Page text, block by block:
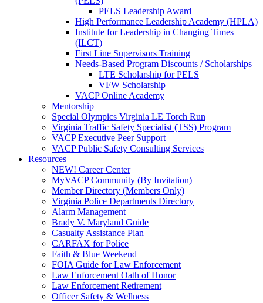
PELS Leadership Award
High Performance Leadership Academy (HPLA)
Institute for Leadership in Changing Times
(ILCT)
First Line Supervisors Training
Needs-Based Program Discounts / Scholarships
LTE Scholarship for PELS
VFW Scholarship
VACP Online Academy
Mentorship
Special Olympics Virginia LE Torch Run
Virginia Traffic Safety Specialist (TSS) Program
VACP Executive Peer Support
VACP Public Safety Consulting Services
Resources
NEW! Career Center
MyVACP Community (By Invitation)
Member Directory (Members Only)
Virginia Police Departments Directory
Alarm Management
Brady V. Maryland Guide
Casualty Assistance Plan
CARFAX for Police
Faith & Blue Weekend
FOIA Guide for Law Enforcement
Law Enforcement Oath of Honor
Law Enforcement Retirement
Officer Safety & Wellness